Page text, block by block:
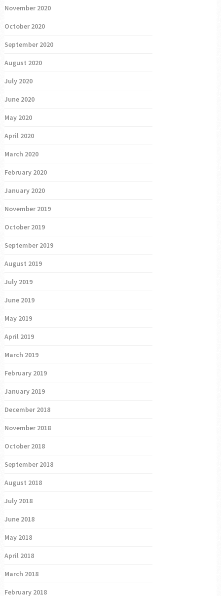
November 2020
October 2020
September 2020
August 2020
July 2020
June 2020
May 2020
April 2020
March 2020
February 2020
January 2020
November 2019
October 2019
September 2019
August 2019
July 2019
June 2019
May 2019
April 2019
March 2019
February 2019
January 2019
December 2018
November 2018
October 2018
September 2018
August 2018
July 2018
June 2018
May 2018
April 2018
March 2018
February 2018